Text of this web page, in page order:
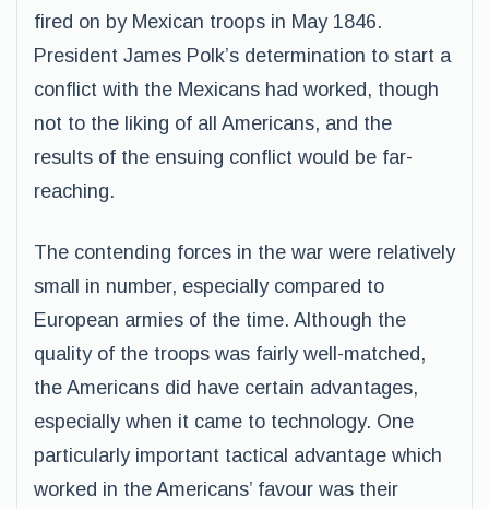
fired on by Mexican troops in May 1846.
President James Polk’s determination to start a
conflict with the Mexicans had worked, though
not to the liking of all Americans, and the
results of the ensuing conflict would be far-
reaching.
The contending forces in the war were relatively
small in number, especially compared to
European armies of the time. Although the
quality of the troops was fairly well-matched,
the Americans did have certain advantages,
especially when it came to technology. One
particularly important tactical advantage which
worked in the Americans’ favour was their